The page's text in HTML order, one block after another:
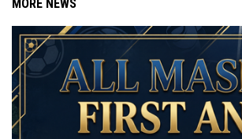
MORE NEWS